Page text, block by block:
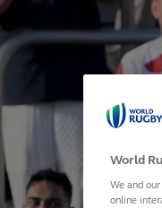
World
We and
online